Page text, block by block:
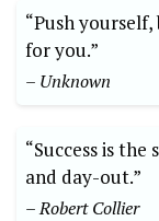
“Push
for you.”
– Unknown
“Success is
and day-out.”
– Robert Collier